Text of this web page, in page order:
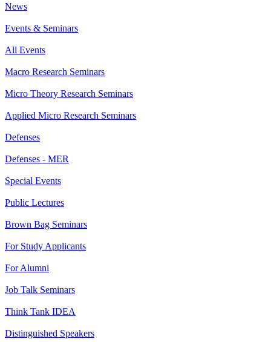
News
Events & Seminars
All Events
Macro Research Seminars
Micro Theory Research Seminars
Applied Micro Research Seminars
Defenses
Defenses - MER
Special Events
Public Lectures
Brown Bag Seminars
For Study Applicants
For Alumni
Job Talk Seminars
Think Tank IDEA
Distinguished Speakers